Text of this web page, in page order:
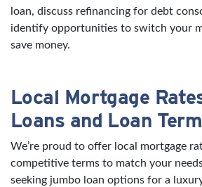
loan, discuss refinancing for debt
identify opportunities to switch your
save money.
Local Mortgage
Loans and Loan
We’re proud to offer local mortgage
competitive terms to match your
seeking jumbo loan options for a